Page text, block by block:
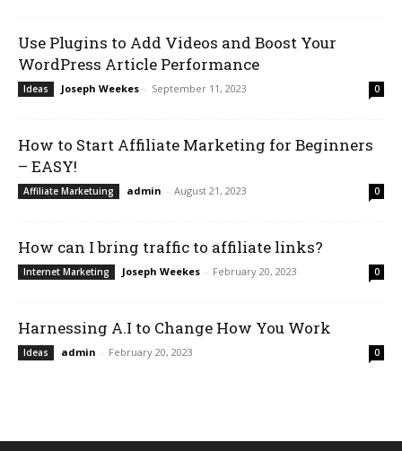
Use Plugins to Add Videos and Boost Your
WordPress Article Performance
Ideas Joseph Weekes - September 11, 2023 0
How to Start Affiliate Marketing for Beginners
– EASY!
Affiliate Marketuing admin - August 21, 2023 0
How can I bring traffic to affiliate links?
Internet Marketing Joseph Weekes - February 20, 2023 0
Harnessing A.I to Change How You Work
Ideas admin - February 20, 2023 0